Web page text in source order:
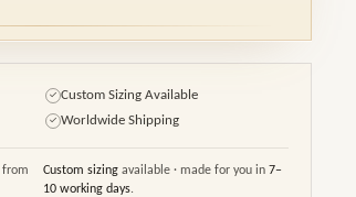
✓ Custom Sizing Available
✓ Worldwide Shipping
from
Custom sizing available · made for you in 7–
10 working days.